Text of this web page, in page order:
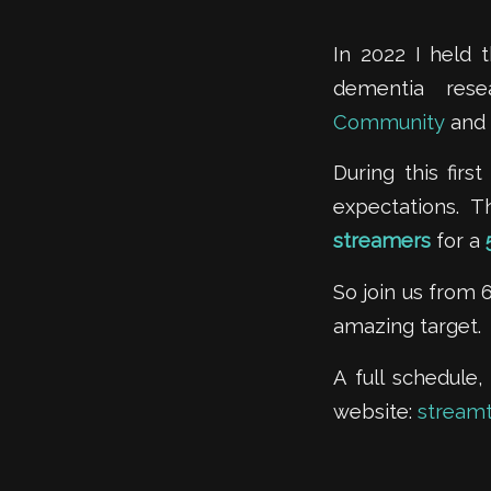
In 2022 I held
dementia
Community and
During this
expectations.
streamers for a
So join us from
amazing target.
A full
website: